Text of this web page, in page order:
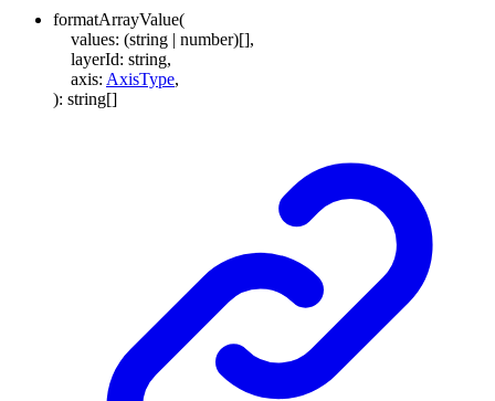
formatArrayValue(
values: (string | number)[],
layerId: string,
axis: AxisType,
): string[]